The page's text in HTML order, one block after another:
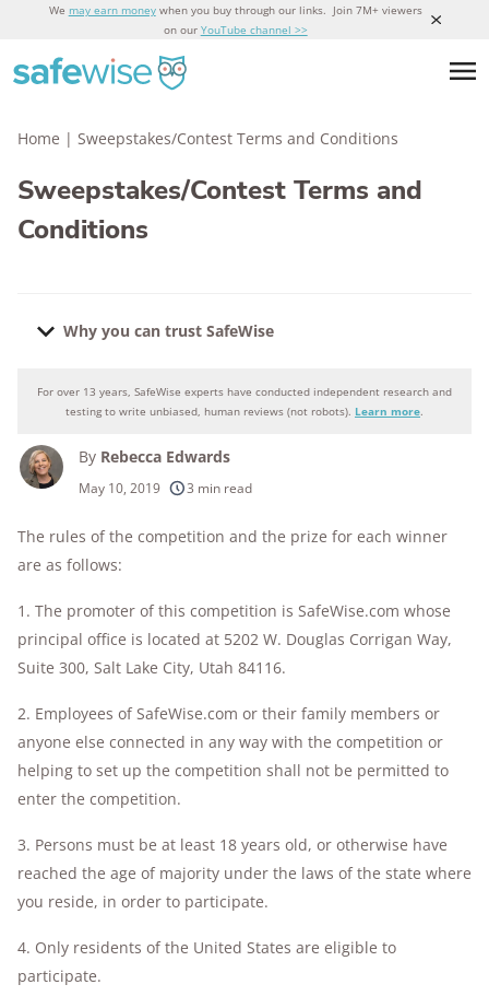
We may earn moneywhen you buy through our links. Join 7M+ viewers
on our YouTube channel >>
Home | Sweepstakes/Contest Terms and Conditions
Sweepstakes/Contest Terms and
Conditions
Why you can trust SafeWise
Why you can trust SafeWise
products considered
250+
research hours in 25+ in-home tests
10k+
years of combined experience
176+
homes and people protected
10M+
For over 13 years, SafeWise experts have conducted independent research and
testing to write unbiased, human reviews (not robots). Learn more.
By Rebecca Edwards
May 10, 2019 3 min read
The rules of the competition and the prize for each winner
are as follows:
1. The promoter of this competition is SafeWise.com whose
principal office is located at 5202 W. Douglas Corrigan Way,
Suite 300, Salt Lake City, Utah 84116.
2. Employees of SafeWise.com or their family members or
anyone else connected in any way with the competition or
helping to set up the competition shall not be permitted to
enter the competition.
3. Persons must be at least 18 years old, or otherwise have
reached the age of majority under the laws of the state where
you reside, in order to participate.
4. Only residents of the United States are eligible to
participate.